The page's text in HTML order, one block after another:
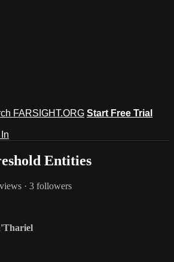
FARSIGHT.ORG Start Free Trial
Entities
· 3 followers